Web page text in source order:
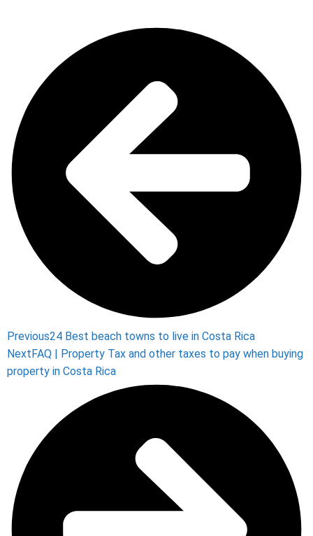
Previous24 Best beach towns to live in Costa Rica
Next FAQ | Property Tax and other taxes to pay when buying
property in Costa Rica